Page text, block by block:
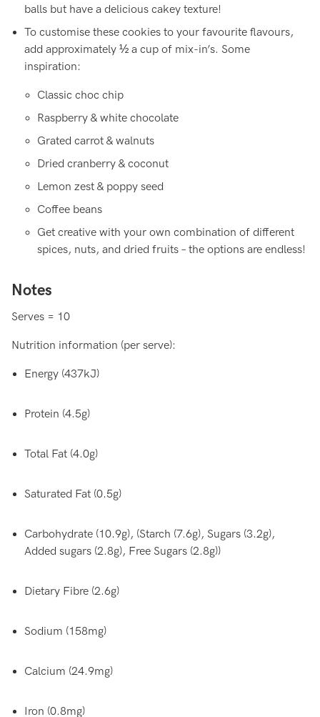
balls but have a delicious cakey texture!
To customise these cookies to your favourite flavours,
add approximately ½ a cup of mix-in’s. Some
inspiration:
Classic choc chip
Raspberry & white chocolate
Grated carrot & walnuts
Dried cranberry & coconut
Lemon zest & poppy seed
Coffee beans
Get creative with your own combination of different
spices, nuts, and dried fruits – the options are endless!
Notes
Serves = 10
Nutrition information (per serve):
Energy (437kJ)
Protein (4.5g)
Total Fat (4.0g)
Saturated Fat (0.5g)
Carbohydrate (10.9g), (Starch (7.6g), Sugars (3.2g),
Added sugars (2.8g), Free Sugars (2.8g))
Dietary Fibre (2.6g)
Sodium (158mg)
Calcium (24.9mg)
Iron (0.8mg)